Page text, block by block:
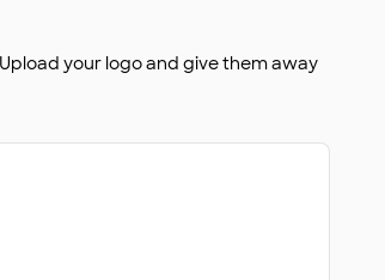
your logo and give them away